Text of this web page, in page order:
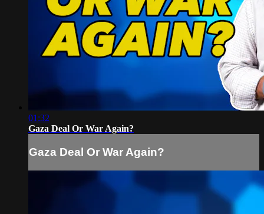
01:32
Gaza Deal Or War Again?
Gaza Deal Or War Again?